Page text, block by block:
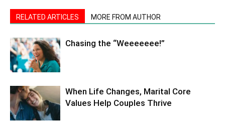
RELATED ARTICLES MORE FROM AUTHOR
Chasing the “Weeeeeee!”
When Life Changes, Marital Core
Values Help Couples Thrive